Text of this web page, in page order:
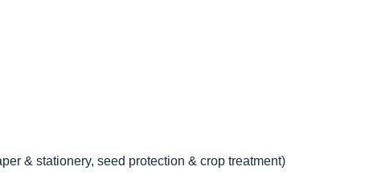
& stationery, seed protection & crop treatment)